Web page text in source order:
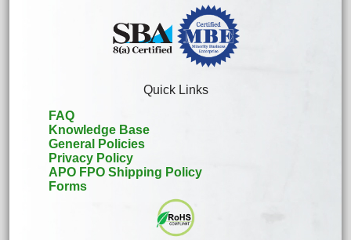
Quick Links
FAQ
Knowledge Base
General Policies
Privacy Policy
APO FPO Shipping Policy
Forms